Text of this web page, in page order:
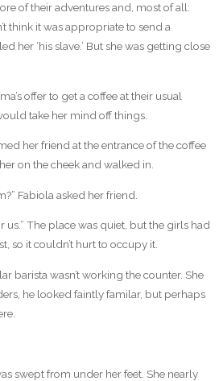
of their adventures and, most of all:
think it was appropriate to send a
her ‘his slave.’ But she was getting close
offer to get a coffee at their usual
take her mind off things.
her friend at the entrance of the coffee
on the cheek and walked in.
Fabiola asked her friend.
us.” The place was quiet, but the girls had
so it couldn’t hurt to occupy it.
barista wasn’t working the counter. She
he looked faintly familar, but perhaps
swept from under her feet. She nearly